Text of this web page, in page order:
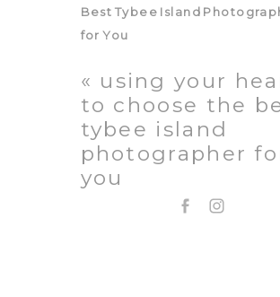
« using your
to choose the
tybee island
photographer
you